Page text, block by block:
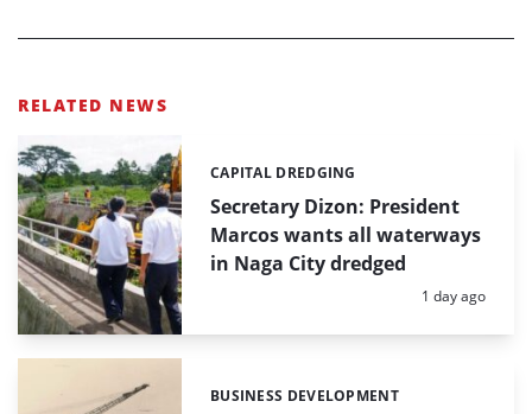
RELATED NEWS
Secretary Dizon: President
Marcos wants all waterways
in Naga City dredged
Categories:
CAPITAL DREDGING
Posted:
1 day ago
Categories:
BUSINESS DEVELOPMENT